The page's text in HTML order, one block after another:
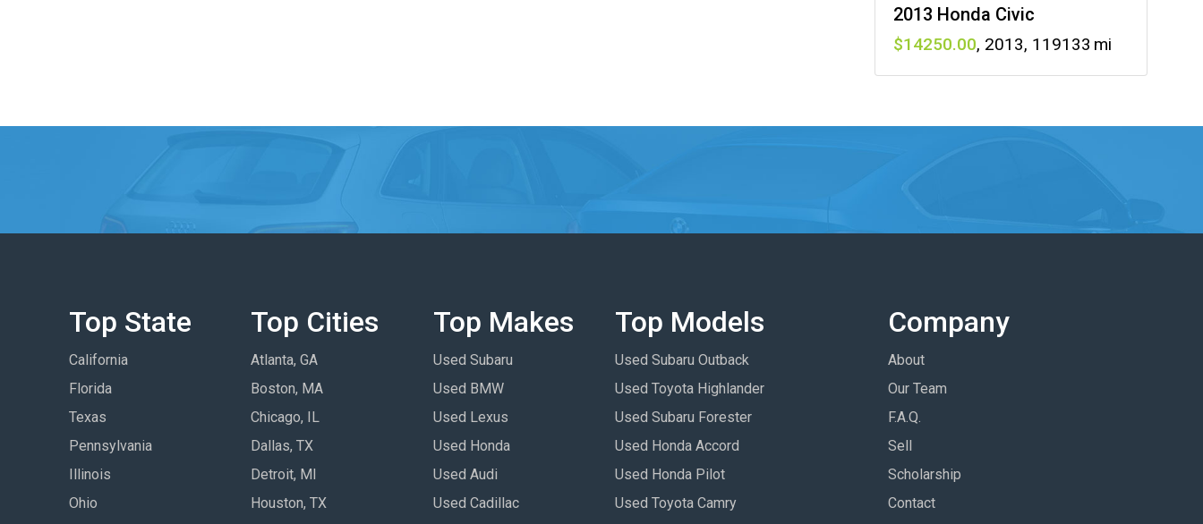
2013 Honda Civic
14250 , 2013, 119133
Top State
California
Florida
Texas
Pennsylvania
Illinois
Ohio
Top Cities
Atlanta, GA
Boston, MA
Chicago, IL
Dallas, TX
Detroit, MI
Houston, TX
Top Makes
Used Subaru
Used BMW
Used Lexus
Used Honda
Used Audi
Used Cadillac
Top Models
Used Subaru Outback
Used Toyota Highlander
Used Subaru Forester
Used Honda Accord
Used Honda Pilot
Used Toyota Camry
Company
About
Our Team
F.A.Q.
Sell
Scholarship
Contact